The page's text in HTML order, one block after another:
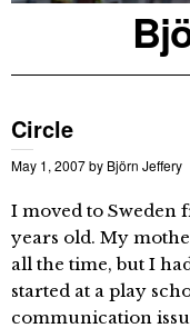
Circle
May 1, 2007by Björn Jeffery
I moved to Sweden
years old. My
all the time, but I
started at a play
communication